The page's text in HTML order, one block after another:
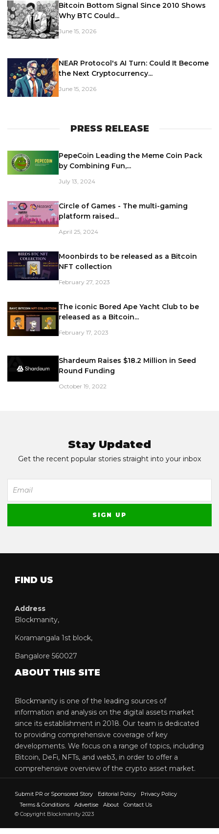
Bitcoin Bottom Signal Since 2010 Shows
Why BTC Could...
June 15, 2026
NEAR Protocol's AI Turn: Could It Become
the Next Cryptocurrency...
June 15, 2026
PRESS RELEASE
PepeCoin Leading the Meme Coin Pack
by Combining Fun,...
July 13, 2024
Circle of Games - The multi-gaming
platform raised...
April 25, 2024
Moonbirds to be released as a Bitcoin
NFT collection
February 27, 2023
The iconic Bored Ape Yacht Club to be
released as a Bitcoin...
February 17, 2023
Shardeum Raises $18.2 Million in Seed
Round Funding
October 19, 2022
Stay Updated
Get the recent popular stories straight into your inbox
FIND US
Address
Blockmanity,
Koramangala 1st block,
Bangalore 560027
ABOUT THIS SITE
Blockmanity is one of the leading sources of
information and analysis on the digital assets market
since its establishment in 2018. Our team is dedicated
to providing comprehensive coverage of key
developments. We focus on a range of topics, including
Bitcoin, DeFi, NFTs, and web3, in order to offer a
comprehensive overview of the crypto asset market.
Submit PR or Sponsored Story Editorial Policy
Privacy Policy
Terms & Conditions
Advertise About
Contact Us
© Copyright Blockmanity 2023